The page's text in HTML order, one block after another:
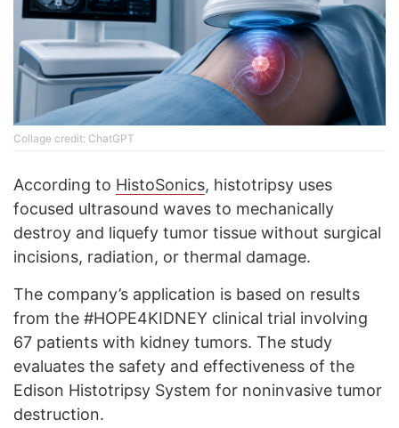
Collage credit: ChatGPT
According to HistoSonics, histotripsy uses
focused ultrasound waves to mechanically
destroy and liquefy tumor tissue without surgical
incisions, radiation, or thermal damage.
The company’s application is based on results
from the #HOPE4KIDNEY clinical trial involving
67 patients with kidney tumors. The study
evaluates the safety and effectiveness of the
Edison Histotripsy System for noninvasive tumor
destruction.